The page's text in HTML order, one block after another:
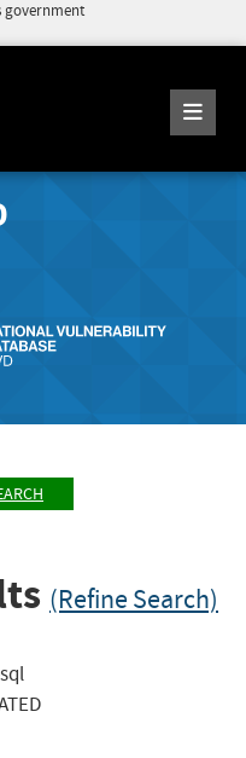
government
(Refine Search)